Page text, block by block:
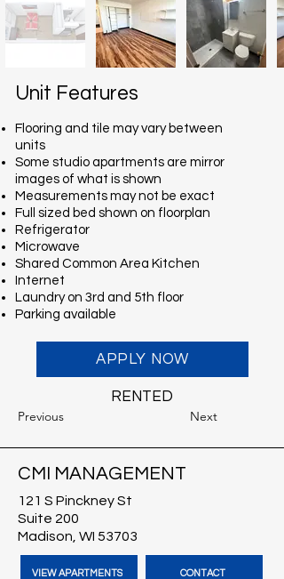
Unit Features
Flooring and tile may vary between
units
Some studio apartments are mirror
images of what is shown
Measurements may not be exact
Full sized bed shown on floorplan
Refrigerator
Microwave
Shared Common Area Kitchen
Internet
Laundry on 3rd and 5th floor
Parking available
APPLY NOW
RENTED
Previous
Next
CMI MANAGEMENT
121 S Pinckney St
Suite 200
Madison, WI 53703
VIEW APARTMENTS CONTACT